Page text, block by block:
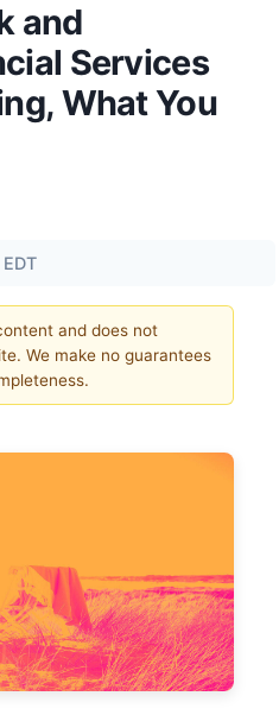
and
Services
What You
and does not
We make no guarantees